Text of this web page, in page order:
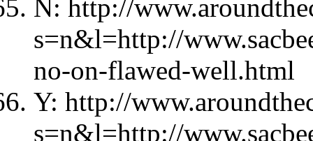
N: http://
s=n&l=http://
no-on-flawed-well.html
Y: http://
s=n&l=http://